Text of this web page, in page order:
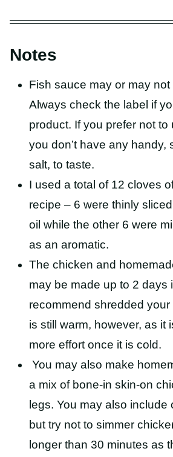
Notes
Fish sauce may or may
Always check the label if
product. If you prefer not
you don’t have any handy,
salt, to taste.
I used a total of 12 cloves
recipe – 6 were thinly
oil while the other 6 were
as an aromatic.
The chicken and
may be made up to 2 days
recommend shredded
is still warm, however, as it
more effort once it is cold.
You may also make
a mix of bone-in skin-on
legs. You may also include
but try not to simmer
longer than 30 minutes as